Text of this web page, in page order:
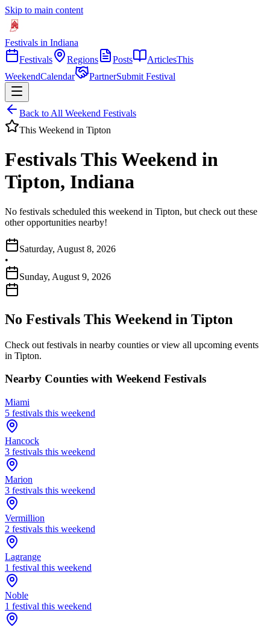
Skip to main content
Festivals in Indiana
Festivals
Regions Posts ArticlesThis
WeekendCalendar PartnerSubmit Festival
Back to All Weekend Festivals
This Weekend in Tipton
Festivals This Weekend in
Tipton, Indiana
No festivals scheduled this weekend in Tipton, but check out these
other opportunities nearby!
Saturday, August 8, 2026
•
Sunday, August 9, 2026
No Festivals This Weekend in Tipton
Check out festivals in nearby counties or view all upcoming events
in Tipton.
Nearby Counties with Weekend Festivals
Miami
5 festivals this weekend
Hancock
3 festivals this weekend
Marion
3 festivals this weekend
Vermillion
2 festivals this weekend
Lagrange
1 festival this weekend
Noble
1 festival this weekend